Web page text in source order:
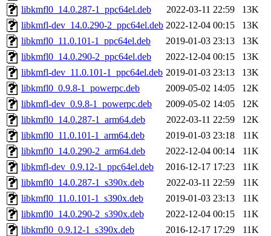
libkmfl0_14.0.287-1_ppc64el.deb
2022-03-11 22:59
13K
libkmfl-dev_14.0.290-2_ppc64el.deb 2022-12-04 00:15
13K
libkmfl0_11.0.101-1_ppc64el.deb
2019-01-03 23:13
13K
libkmfl0_14.0.290-2_ppc64el.deb
2022-12-04 00:15
13K
libkmfl-dev_11.0.101-1_ppc64el.deb 2019-01-03 23:13
13K
libkmfl0_0.9.8-1_powerpc.deb
2009-05-02 14:05
12K
libkmfl-dev_0.9.8-1_powerpc.deb
2009-05-02 14:05
12K
libkmfl0_14.0.287-1_arm64.deb
2022-03-11 22:59
12K
libkmfl0_11.0.101-1_arm64.deb
2019-01-03 23:18
11K
libkmfl0_14.0.290-2_arm64.deb
2022-12-04 00:14
11K
libkmfl-dev_0.9.12-1_ppc64el.deb
2016-12-17 17:23
11K
libkmfl0_14.0.287-1_s390x.deb
2022-03-11 22:59
11K
libkmfl0_11.0.101-1_s390x.deb
2019-01-03 23:13
11K
libkmfl0_14.0.290-2_s390x.deb
2022-12-04 00:15
11K
libkmfl0_0.9.12-1_s390x.deb
2016-12-17 17:29
11K